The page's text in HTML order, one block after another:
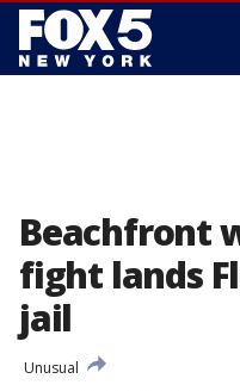
Beachfront
fight lands
jail
Unusual